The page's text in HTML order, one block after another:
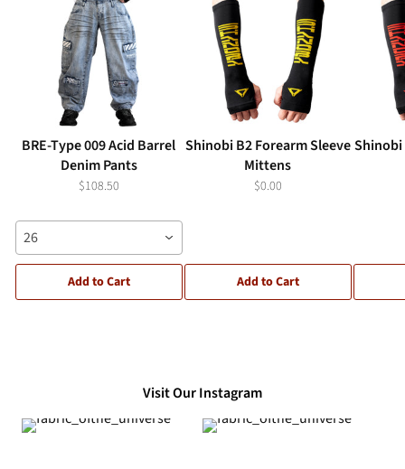
BRE-Type 009 Acid Barrel
Denim Pants
$108.50
26
Add to Cart
Shinobi B2 Forearm Sleeve
Mittens
$0.00
Add to Cart
Shinobi
Visit Our Instagram